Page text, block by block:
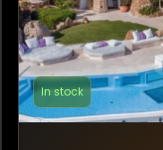
In stock